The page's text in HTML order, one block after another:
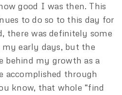
good I was then. This
to do so to this day for
there was definitely some
early days, but the
behind my growth as a
accomplished through
know, that whole “find